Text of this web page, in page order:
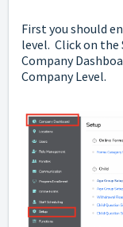
First you should
level. Click on
Company
Company Level.